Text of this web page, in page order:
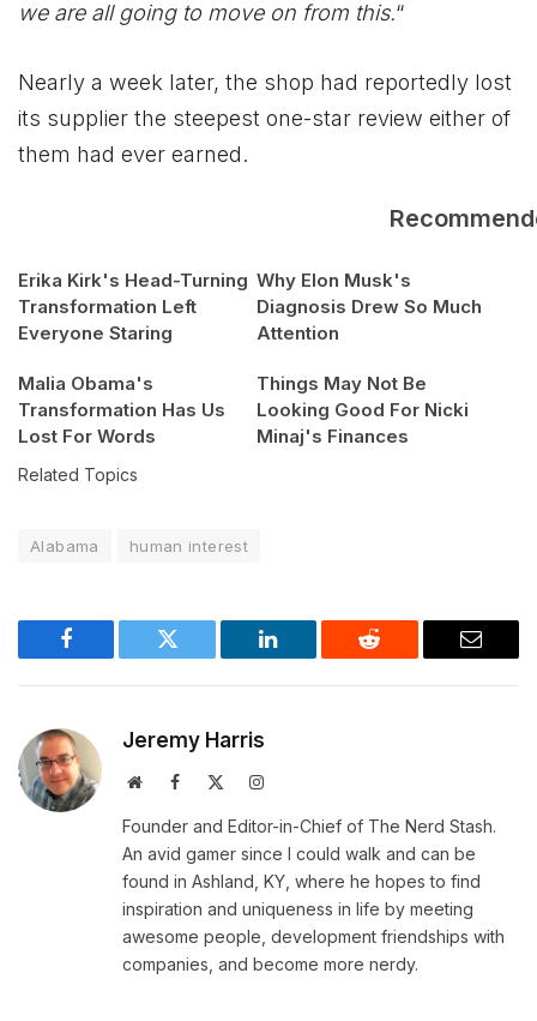
we are all going to move on from this.“
Nearly a week later, the shop had reportedly lost
its supplier the steepest one-star review either of
them had ever earned.
Erika Kirk's Head-Turning
Transformation Left
Everyone Staring
Why Elon Musk's
Diagnosis Drew So Much
Attention
Malia Obama's
Transformation Has Us
Lost For Words
Things May Not Be
Looking Good For Nicki
Minaj's Finances
Related Topics
Alabama human interest
Facebook Twitter LinkedIn Reddit Email
Jeremy Harris
WebsiteFacebook Instagram
Founder and Editor-in-Chief of The Nerd Stash.
An avid gamer since I could walk and can be
found in Ashland, KY, where he hopes to find
inspiration and uniqueness in life by meeting
awesome people, development friendships with
companies, and become more nerdy.